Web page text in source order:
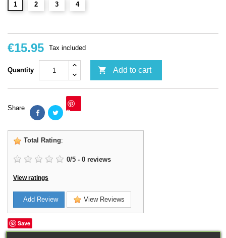
1
2 3 4
€15.95 Tax included
Quantity  Add to cart
Share Save
Total Rating:
0/5 - 0 reviews
View ratings
Add Review View Reviews
Save